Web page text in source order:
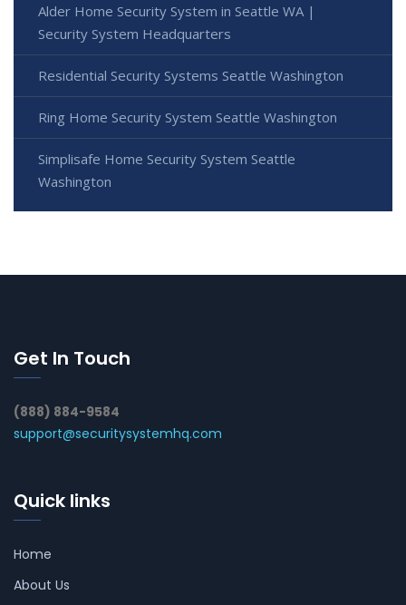
Alder Home Security System in Seattle WA |
Security System Headquarters
Residential Security Systems Seattle Washington
Ring Home Security System Seattle Washington
Simplisafe Home Security System Seattle
Washington
Get In Touch
(888) 884-9584
support@securitysystemhq.com
Quick links
Home
About Us